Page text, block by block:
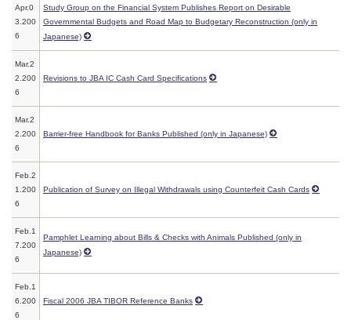
Apr.0
3.200
6
Study Group on the Financial System Publishes Report on Desirable
Governmental Budgets and Road Map to Budgetary Reconstruction (only in
Japanese)
Mar.2
2.200
6
Revisions to JBA IC Cash Card Specifications
Mar.2
2.200
6
Barrier-free Handbook for Banks Published (only in Japanese)
Feb.2
1.200
6
Publication of Survey on Illegal Withdrawals using Counterfeit Cash Cards
Feb.1
7.200
6
Pamphlet Learning about Bills & Checks with Animals Published (only in
Japanese)
Feb.1
6.200
6
Fiscal 2006 JBA TIBOR Reference Banks